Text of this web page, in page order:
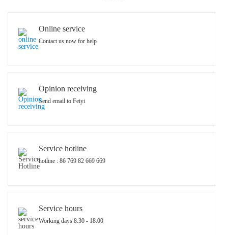
Online service
Contact us now for help
Opinion receiving
Send email to Feiyi
Service hotline
hotline : 86 769 82 669 669
Service hours
Working days 8:30 - 18:00